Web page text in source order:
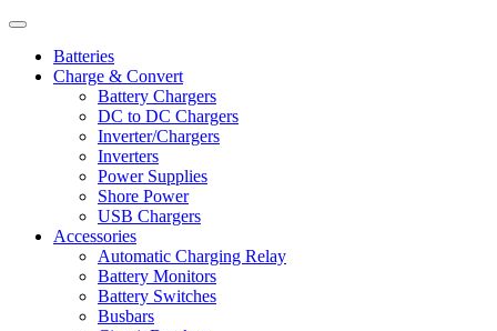
Batteries
Charge & Convert
Battery Chargers
DC to DC Chargers
Inverter/Chargers
Inverters
Power Supplies
Shore Power
USB Chargers
Accessories
Automatic Charging Relay
Battery Monitors
Battery Switches
Busbars